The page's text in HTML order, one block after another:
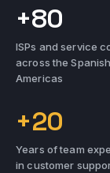
+80
ISPs and service
across the
Americas
+20
Years of team
in customer